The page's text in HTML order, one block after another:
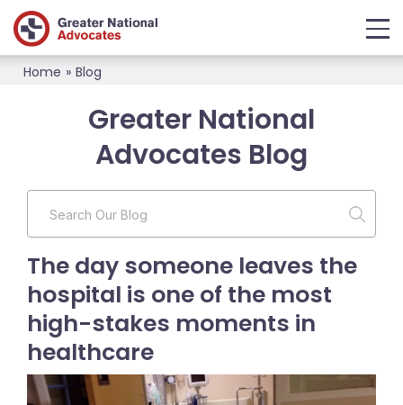
Home » Blog
Greater National
Advocates Blog
The day someone leaves the
hospital is one of the most
high-stakes moments in
healthcare